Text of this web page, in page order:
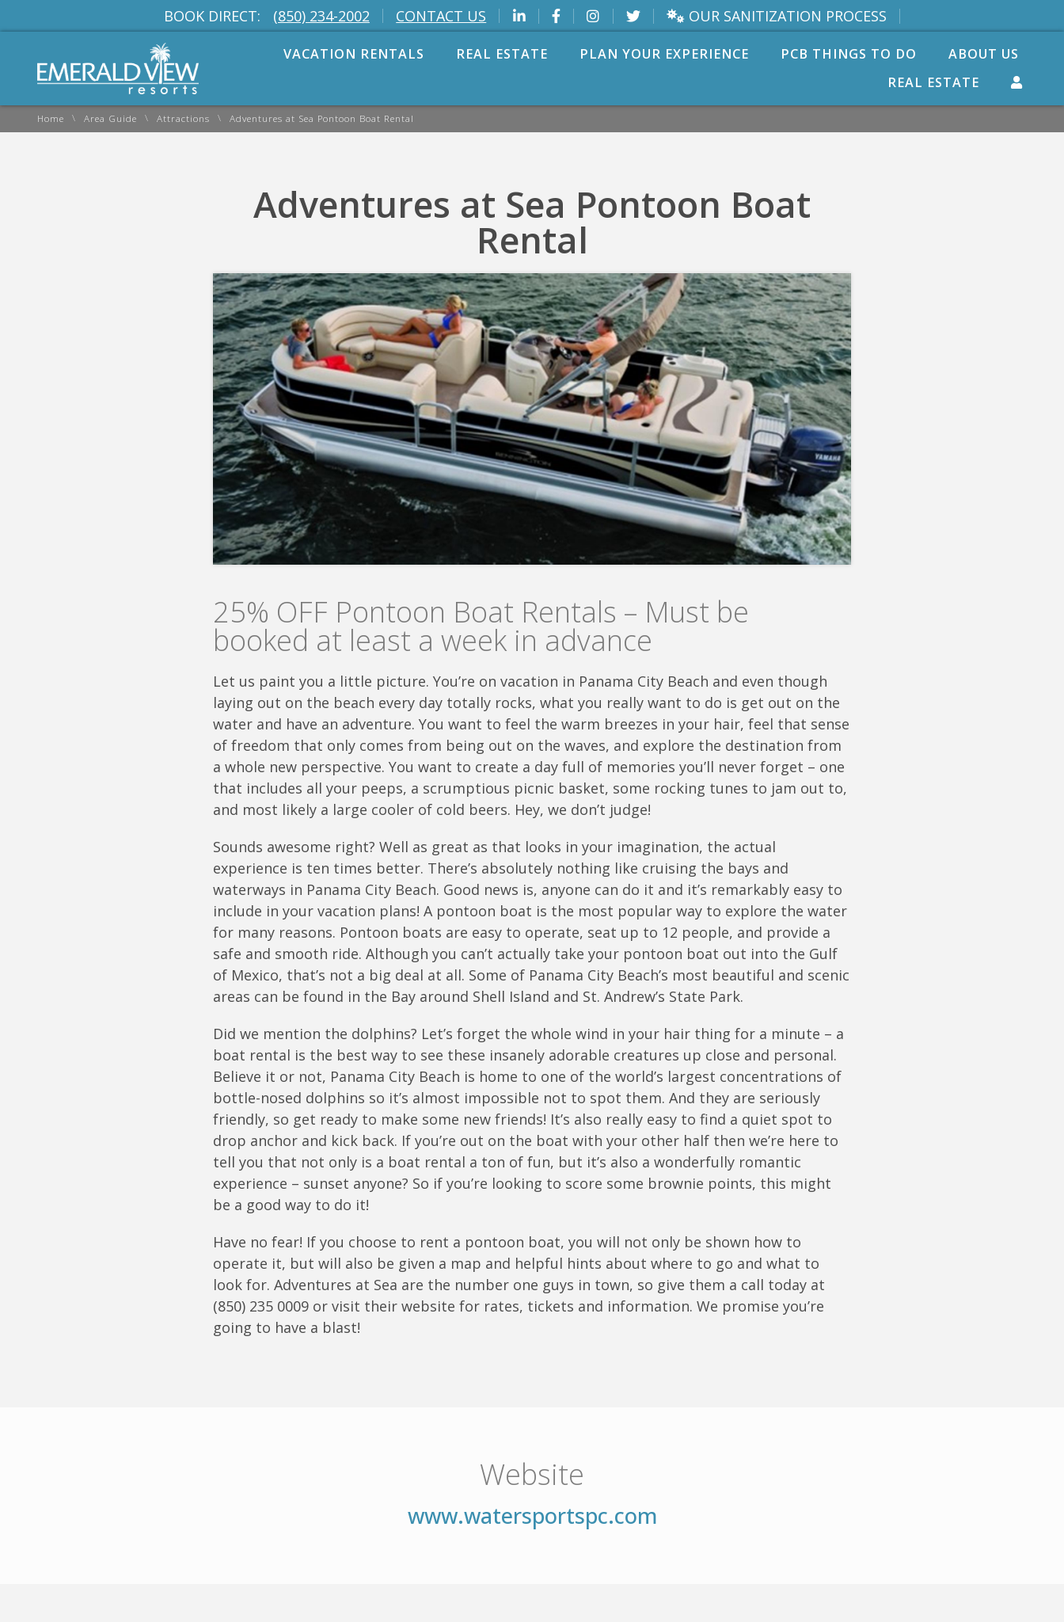
BOOK DIRECT: (850) 234-2002 CONTACT US OUR SANITIZATION PROCESS
VACATION RENTALS REAL ESTATE PLAN YOUR EXPERIENCE PCB THINGS TO DO
ABOUT US
REAL ESTATE
Home \ Area Guide \ Attractions \ Adventures at Sea Pontoon Boat Rental
Adventures at Sea Pontoon Boat
Rental
25% OFF Pontoon Boat Rentals – Must be
booked at least a week in advance
Let us paint you a little picture. You’re on vacation in Panama City Beach and even though
laying out on the beach every day totally rocks, what you really want to do is get out on the
water and have an adventure. You want to feel the warm breezes in your hair, feel that sense
of freedom that only comes from being out on the waves, and explore the destination from
a whole new perspective. You want to create a day full of memories you’ll never forget – one
that includes all your peeps, a scrumptious picnic basket, some rocking tunes to jam out to,
and most likely a large cooler of cold beers. Hey, we don’t judge!
Sounds awesome right? Well as great as that looks in your imagination, the actual
experience is ten times better. There’s absolutely nothing like cruising the bays and
waterways in Panama City Beach. Good news is, anyone can do it and it’s remarkably easy to
include in your vacation plans! A pontoon boat is the most popular way to explore the water
for many reasons. Pontoon boats are easy to operate, seat up to 12 people, and provide a
safe and smooth ride. Although you can’t actually take your pontoon boat out into the Gulf
of Mexico, that’s not a big deal at all. Some of Panama City Beach’s most beautiful and scenic
areas can be found in the Bay around Shell Island and St. Andrew’s State Park.
Did we mention the dolphins? Let’s forget the whole wind in your hair thing for a minute – a
boat rental is the best way to see these insanely adorable creatures up close and personal.
Believe it or not, Panama City Beach is home to one of the world’s largest concentrations of
bottle-nosed dolphins so it’s almost impossible not to spot them. And they are seriously
friendly, so get ready to make some new friends! It’s also really easy to find a quiet spot to
drop anchor and kick back. If you’re out on the boat with your other half then we’re here to
tell you that not only is a boat rental a ton of fun, but it’s also a wonderfully romantic
experience – sunset anyone? So if you’re looking to score some brownie points, this might
be a good way to do it!
Have no fear! If you choose to rent a pontoon boat, you will not only be shown how to
operate it, but will also be given a map and helpful hints about where to go and what to
look for. Adventures at Sea are the number one guys in town, so give them a call today at
(850) 235 0009 or visit their website for rates, tickets and information. We promise you’re
going to have a blast!
Website
www.watersportspc.com